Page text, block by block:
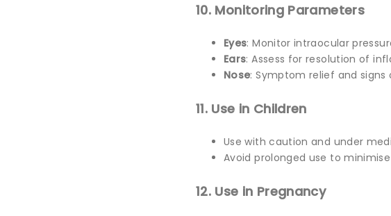
10. Monitoring Parameters
Eyes: Monitor intraocular
Ears: Assess for resolution of
Nose: Symptom relief and
11. Use in Children
Use with caution and under
Avoid prolonged use to
12. Use in Pregnancy